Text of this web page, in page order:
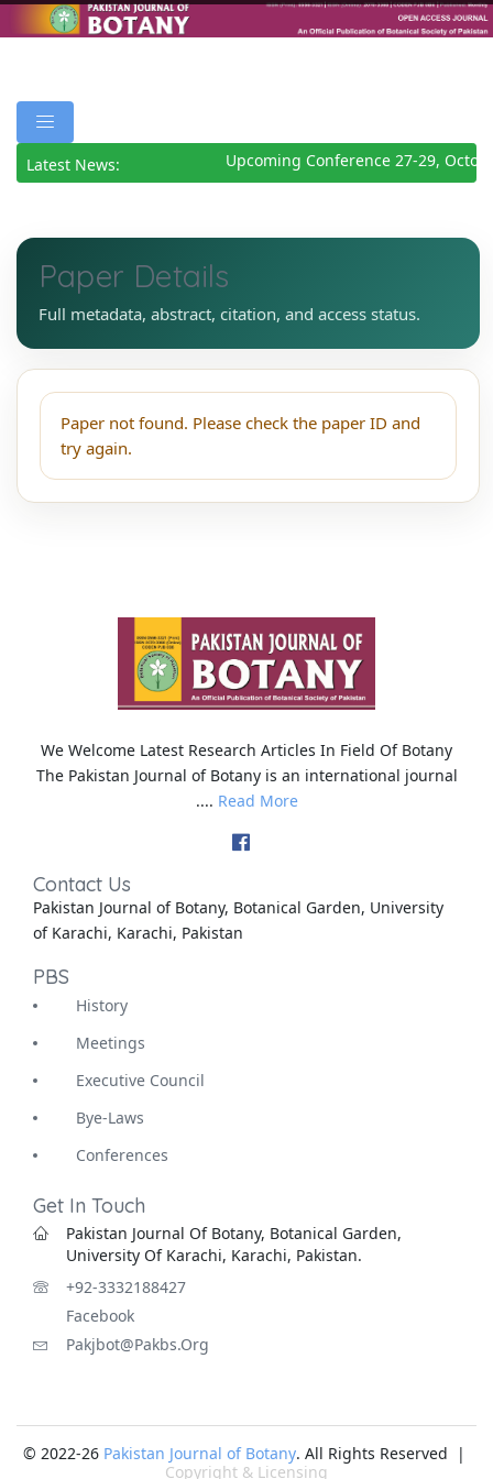
Latest News: Upcoming Conference 27-29,
Paper Details
Full metadata, abstract, citation, and access status.
Paper not found. Please check the paper ID and
try again.
We Welcome Latest Research Articles In Field Of Botany
The Pakistan Journal of Botany is an international journal
.... Read More
Contact Us
Pakistan Journal of Botany, Botanical Garden, University
of Karachi, Karachi, Pakistan
PBS
History
Meetings
Executive Council
Bye-Laws
Conferences
Get In Touch
Pakistan Journal Of Botany, Botanical Garden,
University Of Karachi, Karachi, Pakistan.
+92-3332188427
Facebook
Pakjbot@pakbs.org
© 2022-26 Pakistan Journal of Botany. All Rights Reserved |
Copyright & Licensing